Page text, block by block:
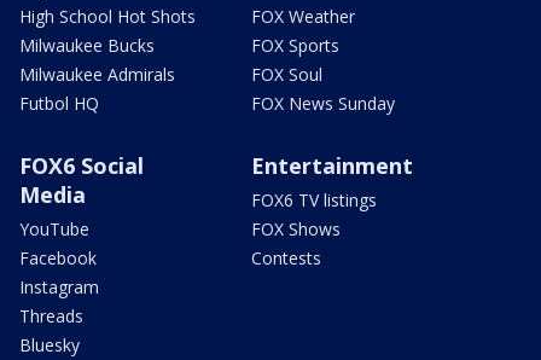
High School Hot Shots
Milwaukee Bucks
Milwaukee Admirals
Futbol HQ
FOX Weather
FOX Sports
FOX Soul
FOX News Sunday
FOX6 Social
Media
YouTube
Facebook
Instagram
Threads
Bluesky
Entertainment
FOX6 TV listings
FOX Shows
Contests